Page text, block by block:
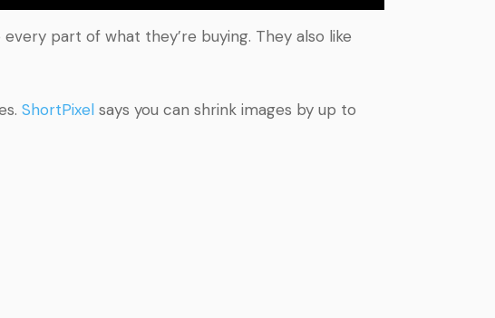
part of what they’re buying. They also like
ShortPixel says you can shrink images by up to